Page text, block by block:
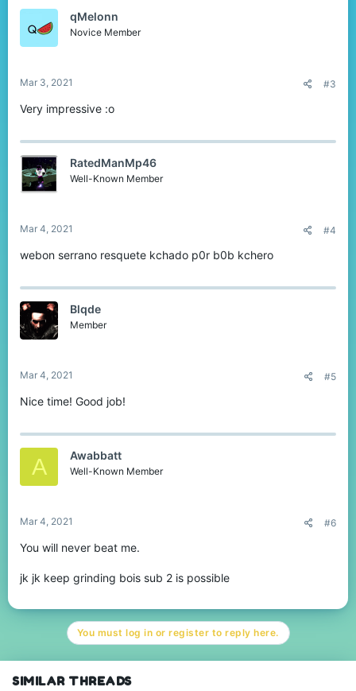
qMelonn
Novice Member
Mar 3, 2021 #3
Very impressive :o
RatedManMp46
Well-Known Member
Mar 4, 2021 #4
webon serrano resquete kchado p0r b0b kchero
Blqde
Member
Mar 4, 2021 #5
Nice time! Good job!
A Awabbatt
Well-Known Member
Mar 4, 2021 #6
You will never beat me.
jk jk keep grinding bois sub 2 is possible
You must log in or register to reply here.
SIMILAR THREADS